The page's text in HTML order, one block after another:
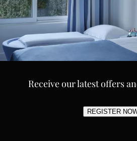
Receive our latest offers
REGISTER